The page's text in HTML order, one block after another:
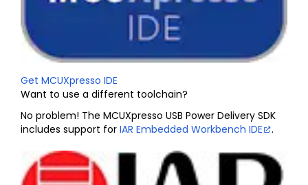
Get MCUXpresso IDE
Want to use a different toolchain?
No problem! The MCUXpresso USB Power Delivery SDK
includes support for IAR Embedded Workbench IDE .